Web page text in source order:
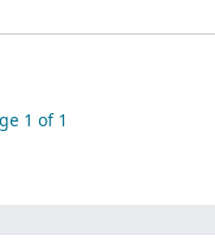
1 of 1